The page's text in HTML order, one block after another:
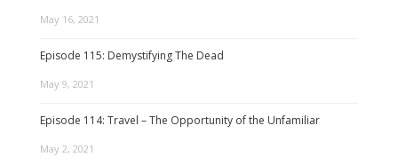
May 16, 2021
Episode 115: Demystifying The Dead
May 9, 2021
Episode 114: Travel – The Opportunity of the Unfamiliar
May 2, 2021